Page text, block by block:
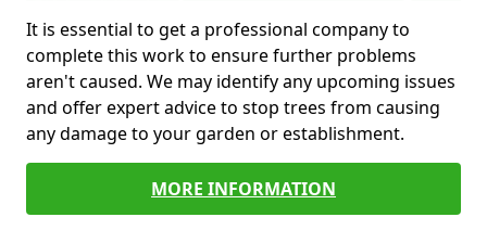
It is essential to get a professional company to
complete this work to ensure further problems
aren't caused. We may identify any upcoming issues
and offer expert advice to stop trees from causing
any damage to your garden or establishment.
MORE INFORMATION